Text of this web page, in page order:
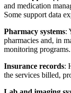
and medication
Some support data
Pharmacy systems:
pharmacies and, in
monitoring programs.
Insurance records:
the services billed,